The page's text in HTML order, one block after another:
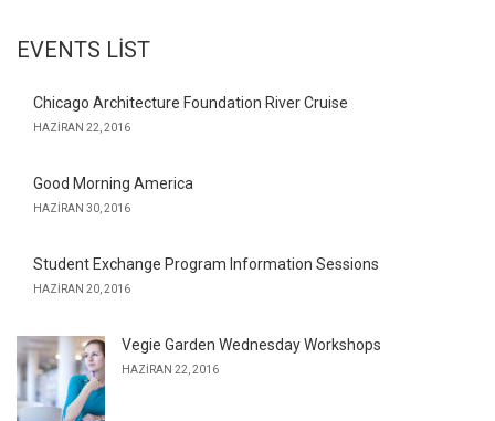
EVENTS LIST
Chicago Architecture Foundation River Cruise
HAZIRAN 22, 2016
Good Morning America
HAZIRAN 30, 2016
Student Exchange Program Information Sessions
HAZIRAN 20, 2016
Vegie Garden Wednesday Workshops
HAZIRAN 22, 2016